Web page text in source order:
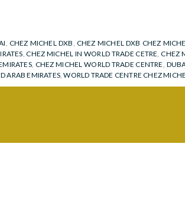
, CHEZ MICHEL DXB, CHEZ MICHEL DXB CHEZ
,CHEZ MICHEL IN WORLD TRADE CETRE,CHEZ
, CHEZ MICHEL WORLD TRADE CENTRE,
ARAB EMIRATES,WORLD TRADE CENTRE CHEZ